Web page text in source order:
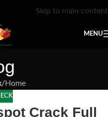
Skip to main content
MENU
Home
/
Crack Full